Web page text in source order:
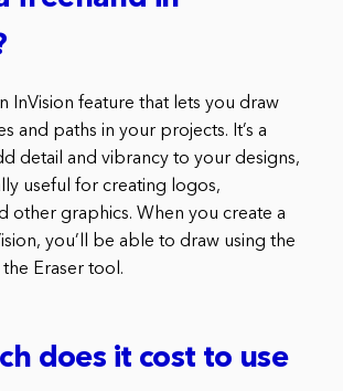
InVision feature that lets you draw
and paths in your projects. It’s a
detail and vibrancy to your designs,
useful for creating logos,
other graphics. When you create a
you’ll be able to draw using the
Eraser tool.
does it cost to use